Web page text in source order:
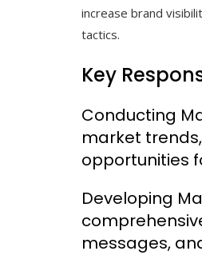
increase brand
tactics.
Key
Conducting
market
opportunities
Developing
messages,